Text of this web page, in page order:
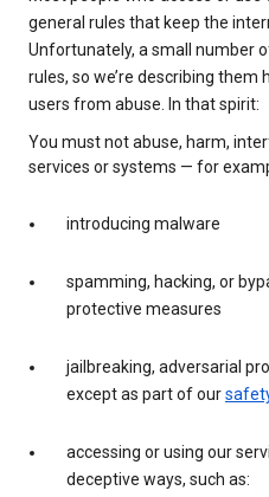
general rules that keep the
Unfortunately, a small number
rules, so we’re describing
users from abuse. In that spirit:
You must not abuse, harm,
services or systems — for
introducing malware
spamming, hacking, or
protective measures
jailbreaking, adversarial
except as part of our
accessing or using our
deceptive ways, such as: